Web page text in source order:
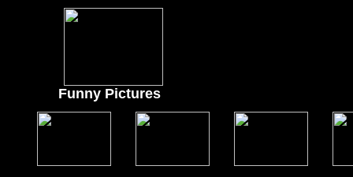
Funny Pictures